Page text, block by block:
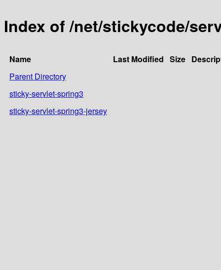
Index of /net/stickycode/
Name Last Modified Size
Parent Directory
sticky-servlet-spring3
sticky-servlet-spring3-jersey